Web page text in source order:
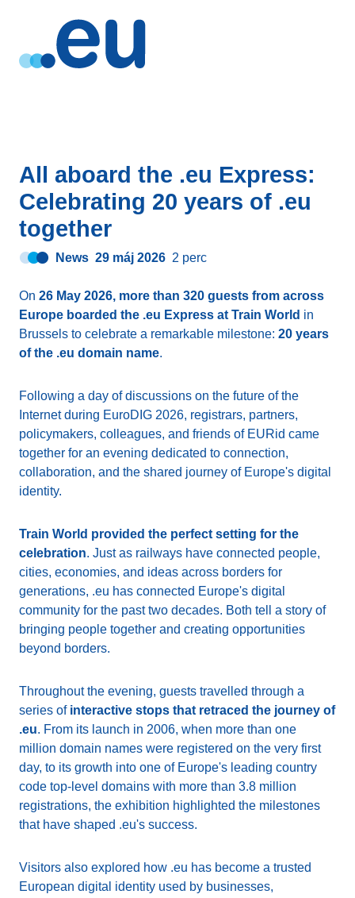
All aboard the .eu Express:
Celebrating 20 years of .eu
together
News 29 máj 2026 2 perc
On 26 May 2026, more than 320 guests from across
Europe boarded the .eu Express at Train World in
Brussels to celebrate a remarkable milestone: 20 years
of the .eu domain name.
Following a day of discussions on the future of the
Internet during EuroDIG 2026, registrars, partners,
policymakers, colleagues, and friends of EURid came
together for an evening dedicated to connection,
collaboration, and the shared journey of Europe's digital
identity.
Train World provided the perfect setting for the
celebration. Just as railways have connected people,
cities, economies, and ideas across borders for
generations, .eu has connected Europe's digital
community for the past two decades. Both tell a story of
bringing people together and creating opportunities
beyond borders.
Throughout the evening, guests travelled through a
series of interactive stops that retraced the journey of
.eu. From its launch in 2006, when more than one
million domain names were registered on the very first
day, to its growth into one of Europe's leading country
code top-level domains with more than 3.8 million
registrations, the exhibition highlighted the milestones
that have shaped .eu's success.
Visitors also explored how .eu has become a trusted
European digital identity used by businesses,